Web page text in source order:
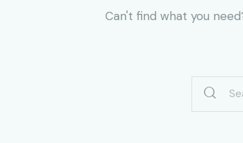
Can't find what you